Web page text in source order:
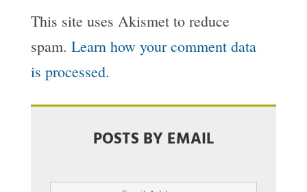
This site uses Akismet to reduce
spam. Learn how your comment data
is processed.
POSTS BY EMAIL
Email